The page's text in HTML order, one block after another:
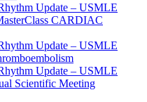
Update – USMLE
CARDIAC
Update – USMLE
Update – USMLE
Scientific Meeting